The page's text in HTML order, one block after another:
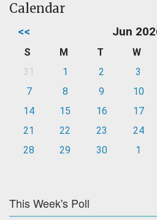
Calendar
<< Jun
S M T W
31
1 2 3
7
8 9 10
14
15 16 17
21
22 23 24
28
29 30 1
This Week's Poll